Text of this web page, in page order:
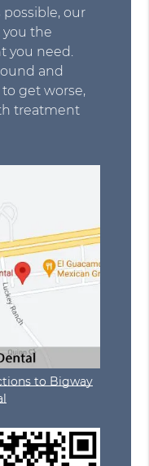
possible, our
the
you need.
and
get worse,
treatment
to Bigway